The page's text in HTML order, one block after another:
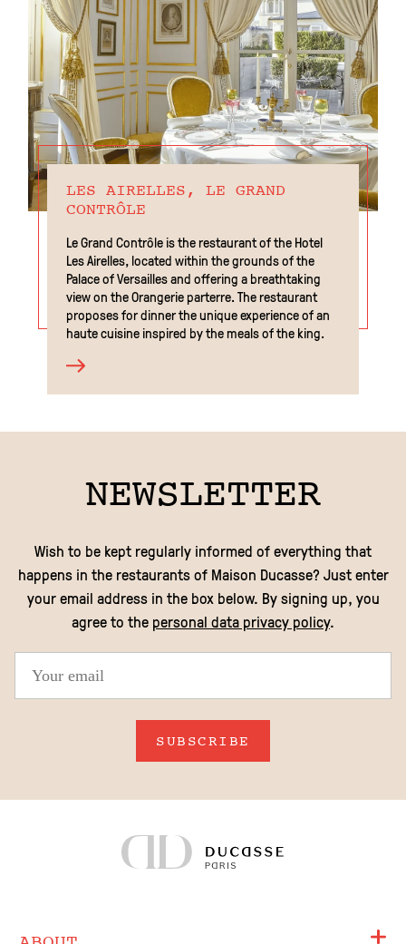
EN
LES AIRELLES, LE GRAND
CONTRÔLE
Le Grand Contrôle is the restaurant of the Hotel
Les Airelles, located within the grounds of the
Palace of Versailles and offering a breathtaking
view on the Orangerie parterre. The restaurant
proposes for dinner the unique experience of an
haute cuisine inspired by the meals of the king.
NEWSLETTER
Wish to be kept regularly informed of everything that
happens in the restaurants of Maison Ducasse? Just enter
your email address in the box below. By signing up, you
agree to the personal data privacy policy.
SUBSCRIBE